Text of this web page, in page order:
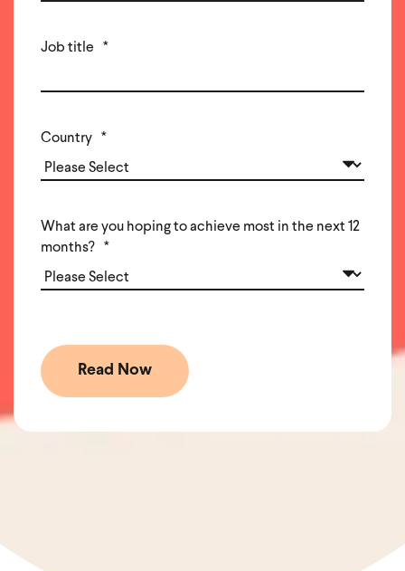
Job title *
Country *
What are you hoping to achieve most in the next 12
months?
*